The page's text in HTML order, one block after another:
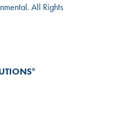
All Rights
®